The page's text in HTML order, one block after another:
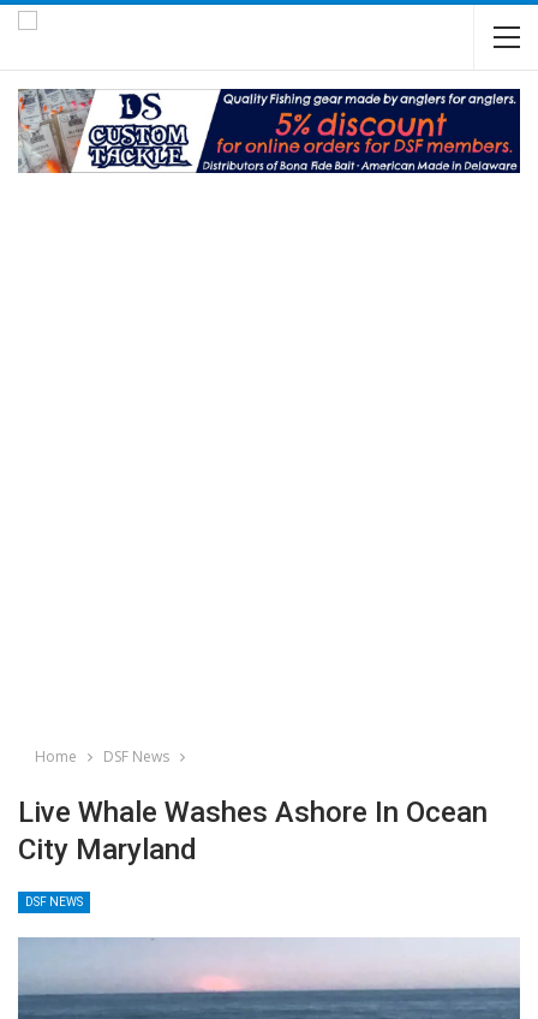
Home DSF News
Live Whale Washes Ashore In Ocean
City Maryland
DSF NEWS